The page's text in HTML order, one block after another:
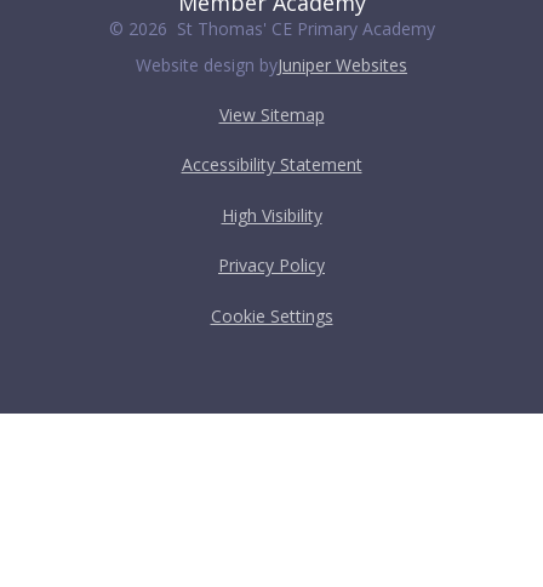
© 2026 St Thomas' CE Primary Academy
Website design byJuniper Websites
View Sitemap
Accessibility Statement
High Visibility
Privacy Policy
Cookie Settings